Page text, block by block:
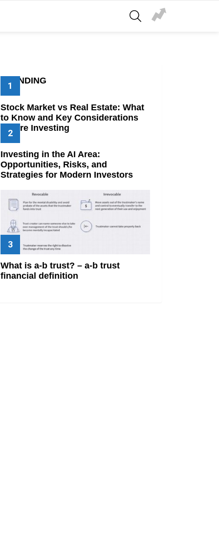
SEARCH
TRENDING
Stock Market vs Real Estate: What
to Know and Key Considerations
Before Investing
Investing in the AI Area:
Opportunities, Risks, and
Strategies for Modern Investors
What is a-b trust? – a-b trust
financial definition